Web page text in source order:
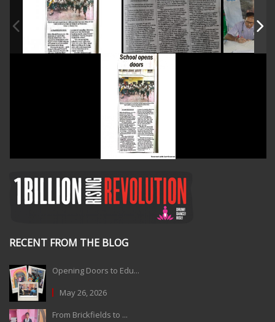
RECENT FROM THE BLOG
Opening Doors to Edu...
May 26, 2026
From Brickfields to ...